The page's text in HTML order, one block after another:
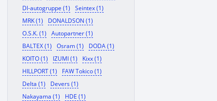
Dl-autogruppe (1)
Seintex (1)
MRK (1)
DONALDSON (1)
O.S.K. (1)
Autopartner (1)
BALTEX (1)
Osram (1)
DODA (1)
KOITO (1)
IZUMI (1)
Kixx (1)
HILLPORT (1)
FAW Tokico (1)
Delta (1)
Devers (1)
Nakayama (1)
HDE (1)